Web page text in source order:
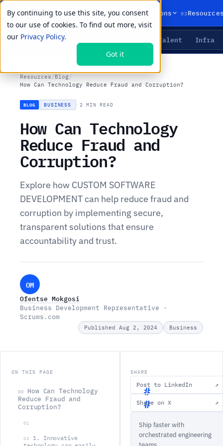
By continuing to use this site, you consent
to our use of cookies. To find out more, visit
our Privacy Policy.
Got it
01Products 02Solutions 03
LIVE PRIMITIVES Talent Infra
Resources /Blog/
How Can Technology Reduce Fraud and Corruption?
BLOG BUSINESS · 2 MIN READ
How Can Technology
Reduce Fraud and
Corruption?
Explore how CUSTOM SOFTWARE
DEVELOPMENT can help reduce fraud and
corruption by implementing secure,
transparent solutions that ensure
accountability and trust.
OM
Ofentse Mokgosi
Business Development Representative ·
Scrums.com
Published Aug 2, 2024 Business
ON THIS PAGE
00
How Can Technology
Reduce Fraud and
Corruption?
01
02
1. Innovative
H
o
SHARE
Post to LinkedIn ↗
Share on X ↗
Ship faster with
orchestrated engineering